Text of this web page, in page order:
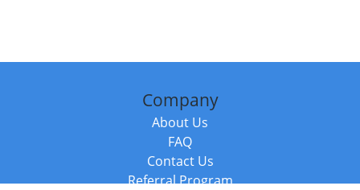
Company
About Us
FAQ
Contact Us
Referral Program